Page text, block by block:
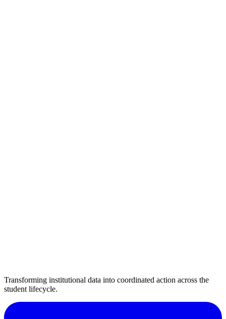
Transforming institutional data into coordinated action across the
student lifecycle.